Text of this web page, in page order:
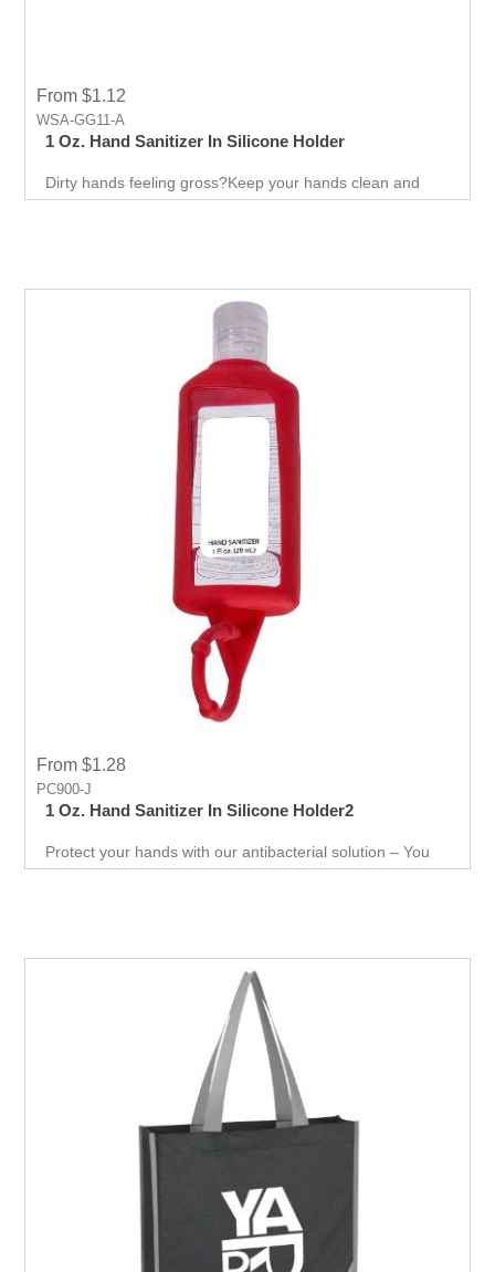
From $1.12
WSA-GG11-A
1 Oz. Hand Sanitizer In Silicone Holder
Dirty hands feeling gross?Keep your hands clean and
free of germs at all times. The simple design of this hand
From $1.28
PC900-J
1 Oz. Hand Sanitizer In Silicone Holder2
Protect your hands with our antibacterial solution – You
can use it just about anywhere, whether you're on the go,